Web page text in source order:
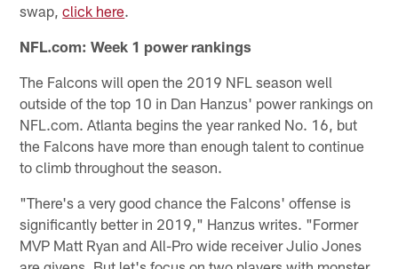
swap,click here.
NFL.com: Week 1 power rankings
The Falcons will open the 2019 NFL season well
outside of the top 10 in Dan Hanzus' power rankings on
NFL.com. Atlanta begins the year ranked No. 16, but
the Falcons have more than enough talent to continue
to climb throughout the season.
"There's a very good chance the Falcons' offense is
significantly better in 2019," Hanzus writes. "Former
MVP Matt Ryan and All-Pro wide receiver Julio Jones